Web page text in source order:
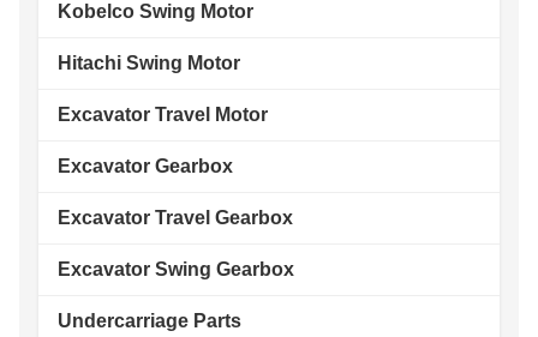
Kobelco Swing Motor
Hitachi Swing Motor
Excavator Travel Motor
Excavator Gearbox
Excavator Travel Gearbox
Excavator Swing Gearbox
Undercarriage Parts